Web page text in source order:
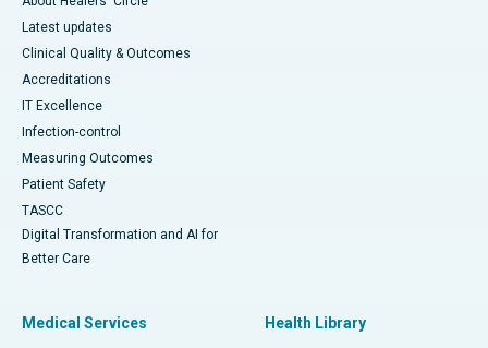
Latest updates
Clinical Quality & Outcomes
Accreditations
IT Excellence
Infection-control
Measuring Outcomes
Patient Safety
TASCC
Digital Transformation and AI for
Better Care
Medical Services Health Library